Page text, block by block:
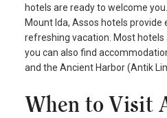
hotels are ready to welcome
Mount Ida, Assos hotels
refreshing vacation. Most
you can also find
and the Ancient Harbor (Antik
When to Visit